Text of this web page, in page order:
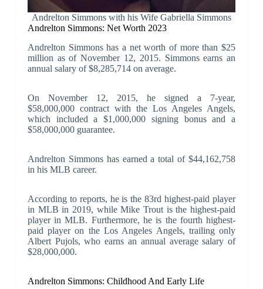
Andrelton Simmons with his Wife Gabriella Simmons
Andrelton Simmons: Net Worth 2023
Andrelton Simmons has a net worth of more than $25
million as of November 12, 2015. Simmons earns an
annual salary of $8,285,714 on average.
On November 12, 2015, he signed a 7-year,
$58,000,000 contract with the Los Angeles Angels,
which included a $1,000,000 signing bonus and a
$58,000,000 guarantee.
Andrelton Simmons has earned a total of $44,162,758
in his MLB career.
According to reports, he is the 83rd highest-paid player
in MLB in 2019, while Mike Trout is the highest-paid
player in MLB. Furthermore, he is the fourth highest-
paid player on the Los Angeles Angels, trailing only
Albert Pujols, who earns an annual average salary of
$28,000,000.
Andrelton Simmons: Childhood And Early Life